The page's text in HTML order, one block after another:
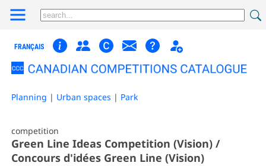
FRANÇAIS
Planning | Urban spaces | Park
competition
Green Line Ideas Competition (Vision) /
Concours d'idées Green Line (Vision)